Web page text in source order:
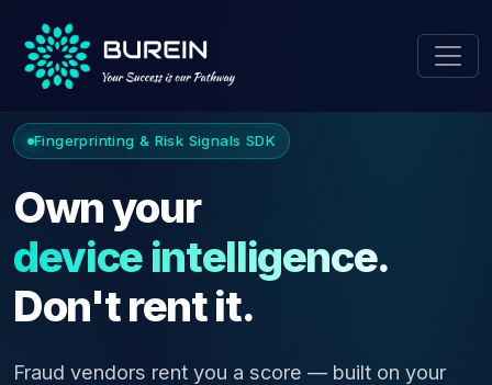
Fingerprinting & Risk Signals SDK
Own your
device intelligence.
Don't rent it.
Fraud vendors rent you a score — built on your